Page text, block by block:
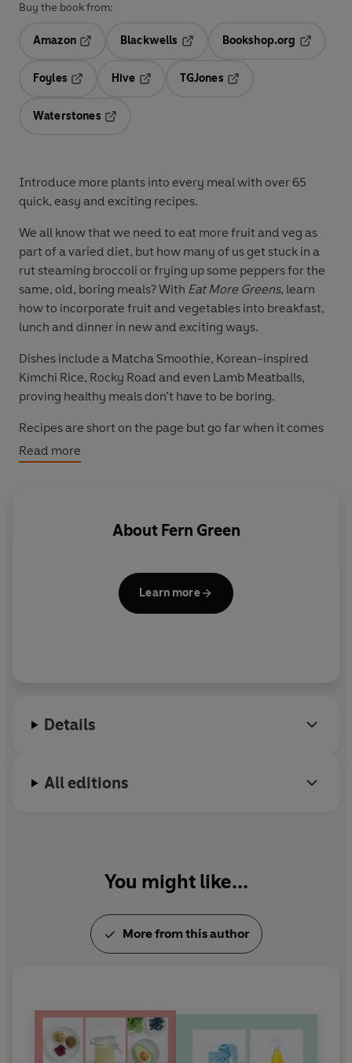
Buy the book from:
Amazon
Blackwells
Opens in a new tab
Bookshop.org
Foyles
Hive
TGJones
Waterstones
Introduce more plants into every meal with over 65
quick, easy and exciting recipes.
We all know that we need to eat more fruit and veg as
part of a varied diet, but how many of us get stuck in a
rut steaming broccoli or frying up some peppers for the
same, old, boring meals? With Eat More Greens, learn
how to incorporate fruit and vegetables into breakfast,
lunch and dinner in new and exciting ways.
Dishes include a Matcha Smoothie, Korean-inspired
Kimchi Rice, Rocky Road and even Lamb Meatballs,
proving healthy meals don’t have to be boring.
Recipes are short on the page but go far when it comes
to flavour profile and nutritional health, making a point
of flagging how many plants are used in each (spoiler
Featuring family favourites, one-pot suppers, tasty
about turning you into a vegetarian, but just making
sure that you eat enough plants to improve your overall
Read more
About Fern Green
Learn more
Details
All editions
You might like...
More from this author